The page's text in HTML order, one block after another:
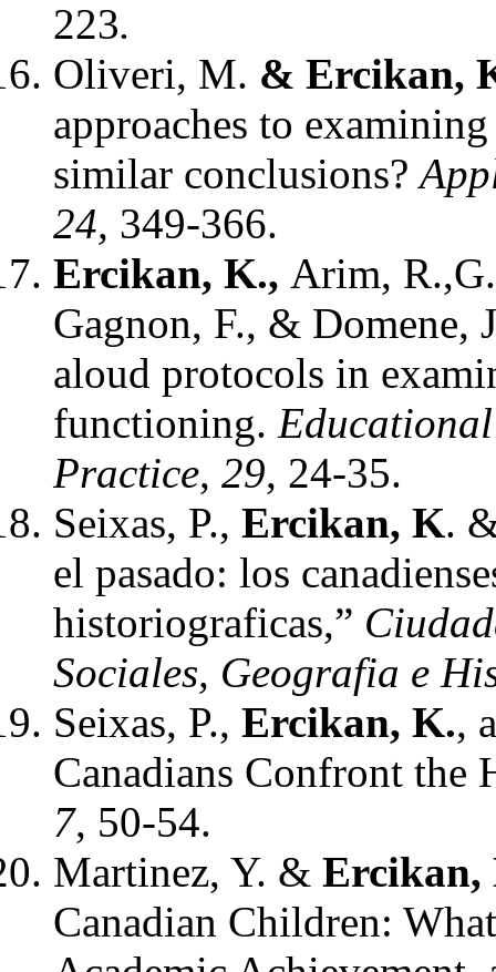
223.
Oliveri, M. & Ercikan,
approaches to
similar conclusions?
24, 349-366.
Ercikan, K., Arim,
Gagnon, F., &
aloud protocols in
functioning.
Practice, 29, 24-35.
Seixas, P., Ercikan, K.
el pasado: los
historiograficas,”
Sociales, Geografia e
Seixas, P., Ercikan, K.,
Canadians Confront the
7, 50-54.
Martinez, Y. & Ercikan,
Canadian Children: